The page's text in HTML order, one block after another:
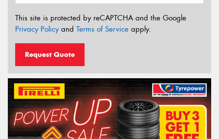
This site is protected by reCAPTCHA and the Google
Privacy Policyand Terms of Service apply.
Request Quote